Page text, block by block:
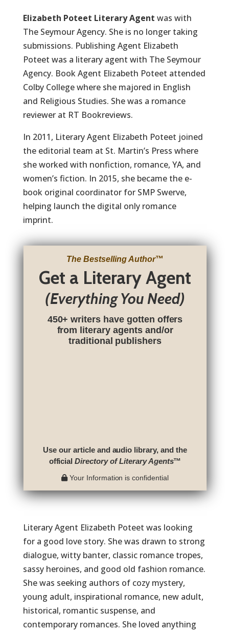
Elizabeth Poteet Literary Agent was with
The Seymour Agency. She is no longer taking
submissions. Publishing Agent Elizabeth
Poteet was a literary agent with The Seymour
Agency. Book Agent Elizabeth Poteet attended
Colby College where she majored in English
and Religious Studies. She was a romance
reviewer at RT Bookreviews.
In 2011, Literary Agent Elizabeth Poteet joined
the editorial team at St. Martin’s Press where
she worked with nonfiction, romance, YA, and
women’s fiction. In 2015, she became the e-
book original coordinator for SMP Swerve,
helping launch the digital only romance
imprint.
The Bestselling Author™
Get a Literary Agent
(Everything You Need)
450+ writers have gotten offers
from literary agents and/or
traditional publishers
Use our article and audio library, and the
officialDirectory of Literary Agents™
Your Information is confidential
Literary Agent Elizabeth Poteet was looking
for a good love story. She was drawn to strong
dialogue, witty banter, classic romance tropes,
sassy heroines, and good old fashion romance.
She was seeking authors of cozy mystery,
young adult, inspirational romance, new adult,
historical, romantic suspense, and
contemporary romances. She loved anything